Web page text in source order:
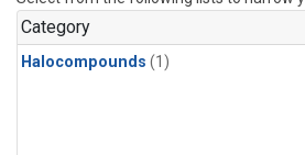
Category
Halocompounds (1)